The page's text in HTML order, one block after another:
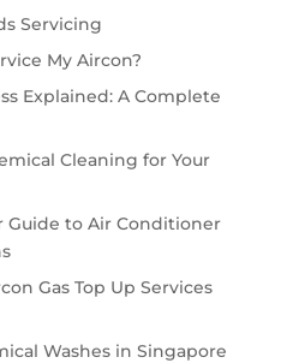
Servicing
My Aircon?
Explained: A Complete
Cleaning for Your
Guide to Air Conditioner
Gas Top Up Services
Washes in Singapore